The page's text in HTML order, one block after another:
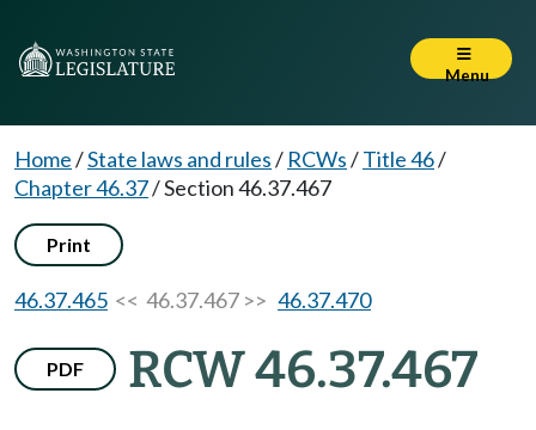
Menu
Home/State laws and rules/ RCWs/Title 46/
Chapter 46.37/Section 46.37.467
Print
46.37.465 << 46.37.467 >> 46.37.470
PDF RCW 46.37.467